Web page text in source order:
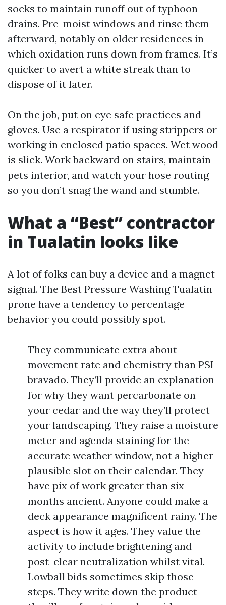
socks to maintain runoff out of typhoon
drains. Pre-moist windows and rinse them
afterward, notably on older residences in
which oxidation runs down from frames. It’s
quicker to avert a white streak than to
dispose of it later.
On the job, put on eye safe practices and
gloves. Use a respirator if using strippers or
working in enclosed patio spaces. Wet wood
is slick. Work backward on stairs, maintain
pets interior, and watch your hose routing
so you don’t snag the wand and stumble.
What a “Best” contractor
in Tualatin looks like
A lot of folks can buy a device and a magnet
signal. The Best Pressure Washing Tualatin
prone have a tendency to percentage
behavior you could possibly spot.
They communicate extra about
movement rate and chemistry than PSI
bravado. They’ll provide an explanation
for why they want percarbonate on
your cedar and the way they’ll protect
your landscaping. They raise a moisture
meter and agenda staining for the
accurate weather window, not a higher
plausible slot on their calendar. They
have pix of work greater than six
months ancient. Anyone could make a
deck appearance magnificent rainy. The
aspect is how it ages. They value the
activity to include brightening and
post-clear neutralization whilst vital.
Lowball bids sometimes skip those
steps. They write down the product